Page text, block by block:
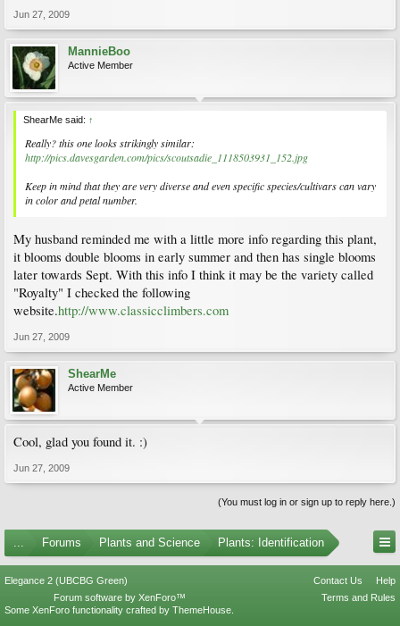
Jun 27, 2009
MannieBoo
Active Member
ShearMe said: ↑
Really? this one looks strikingly similar:
http://pics.davesgarden.com/pics/scoutsadie_1118503931_152.jpg
Keep in mind that they are very diverse and even specific species/cultivars can vary
in color and petal number.
My husband reminded me with a little more info regarding this plant,
it blooms double blooms in early summer and then has single blooms
later towards Sept. With this info I think it may be the variety called
"Royalty" I checked the following
website.http://www.classicclimbers.com
Jun 27, 2009
ShearMe
Active Member
Cool, glad you found it. :)
Jun 27, 2009
(You must log in or sign up to reply here.)
Forums Plants and Science Plants: Identification
Elegance 2 (UBCBG Green) Contact Us
Help
Terms and Rules
Forum software by XenForo™
Some XenForo functionality crafted by ThemeHouse